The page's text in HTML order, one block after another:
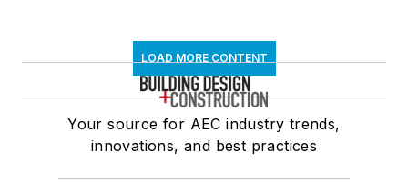
LOAD MORE CONTENT
Your source for AEC industry trends,
innovations, and best practices